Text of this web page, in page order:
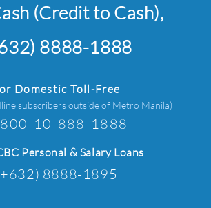
(Credit to Cash),
8888-1888
Domestic Toll-Free
subscribers outside of Metro Manila)
10-888-1888
Personal & Salary Loans
8888-1895